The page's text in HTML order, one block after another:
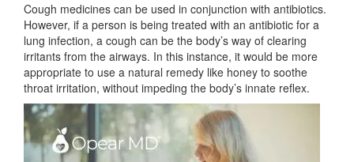
Cough medicines can be used in conjunction with antibiotics.
However, if a person is being treated with an antibiotic for a
lung infection, a cough can be the body’s way of clearing
irritants from the airways. In this instance, it would be more
appropriate to use a natural remedy like honey to soothe
throat irritation, without impeding the body’s innate reflex.